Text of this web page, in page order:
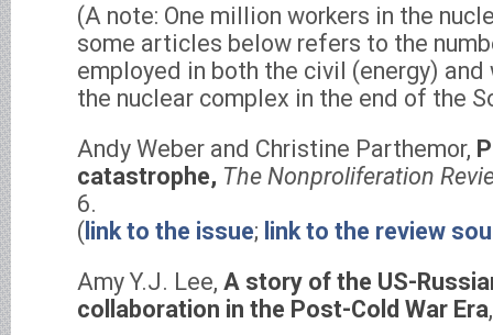
(A note: One million workers in the
some articles below refers to the
employed in both the civil (energy)
the nuclear complex in the end of the
Andy Weber and Christine Parthemor,
catastrophe, The Nonproliferation
6.
( link to the issue; link to the review
Amy Y.J. Lee, A story of the US-
collaboration in the Post-Cold War Era